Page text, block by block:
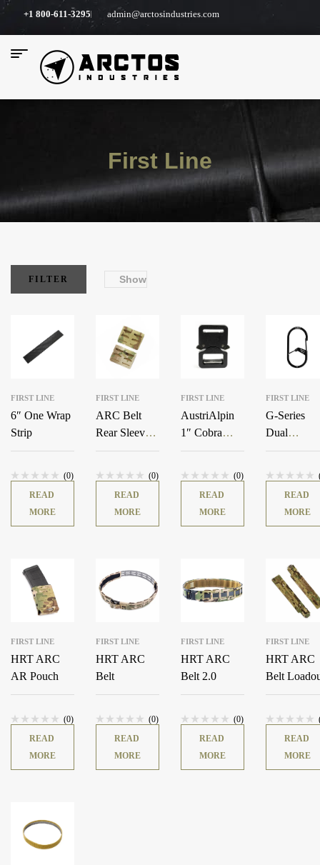
+1 800-611-3295 admin@arctosindustries.com
First Line
FILTER Show
FIRST LINE
6″ One Wrap
Strip
(0)
READ
MORE
FIRST LINE
ARC Belt
Rear Sleeves
(Pair)
(0)
READ
MORE
FIRST LINE
AustriAlpin
1″ Cobra
Buckle
(0)
READ
MORE
FIRST LINE
G-Series
Dual
Chamber
READ
MORE
FIRST LINE
HRT ARC
AR Pouch
(0)
READ
MORE
FIRST LINE
HRT ARC
Belt
(0)
READ
MORE
FIRST LINE
HRT ARC
Belt 2.0
(0)
READ
MORE
FIRST LINE
HRT ARC
Belt
READ
MORE